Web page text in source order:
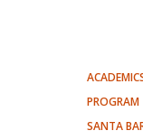
PROGRAM
SANTA